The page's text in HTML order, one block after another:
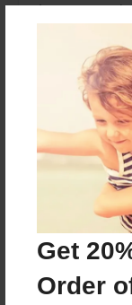
Get
Order
this is
Features &
Created
Jun-06-2011
Last updated
Jun-06-2011
Format
8.5"x8.5" -
Book